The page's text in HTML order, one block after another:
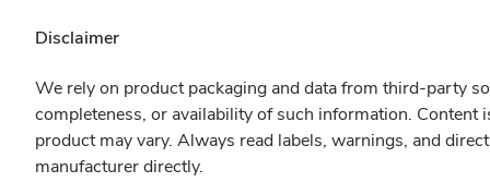
Disclaimer
We rely on product packaging and data from third-party
completeness, or availability of such information.
product may vary. Always read labels, warnings, and
manufacturer directly.